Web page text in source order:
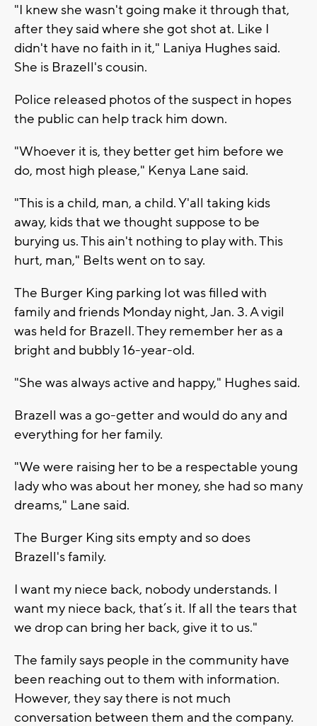
"I knew she wasn't going make it through that,
after they said where she got shot at. Like I
didn't have no faith in it," Laniya Hughes said.
She is Brazell's cousin.
Police released photos of the suspect in hopes
the public can help track him down.
"Whoever it is, they better get him before we
do, most high please," Kenya Lane said.
"This is a child, man, a child. Y'all taking kids
away, kids that we thought suppose to be
burying us. This ain't nothing to play with. This
hurt, man," Belts went on to say.
The Burger King parking lot was filled with
family and friends Monday night, Jan. 3. A vigil
was held for Brazell. They remember her as a
bright and bubbly 16-year-old.
"She was always active and happy," Hughes said.
Brazell was a go-getter and would do any and
everything for her family.
"We were raising her to be a respectable young
lady who was about her money, she had so many
dreams," Lane said.
The Burger King sits empty and so does
Brazell's family.
I want my niece back, nobody understands. I
want my niece back, that’s it. If all the tears that
we drop can bring her back, give it to us."
The family says people in the community have
been reaching out to them with information.
However, they say there is not much
conversation between them and the company.